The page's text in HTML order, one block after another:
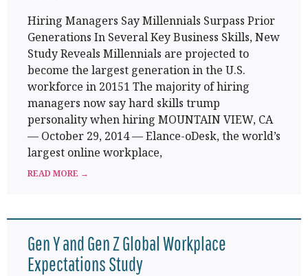
Hiring Managers Say Millennials Surpass Prior
Generations In Several Key Business Skills, New
Study Reveals Millennials are projected to
become the largest generation in the U.S.
workforce in 20151 The majority of hiring
managers now say hard skills trump
personality when hiring MOUNTAIN VIEW, CA
— October 29, 2014 — Elance-oDesk, the world’s
largest online workplace,
READ MORE →
Gen Y and Gen Z Global Workplace
Expectations Study